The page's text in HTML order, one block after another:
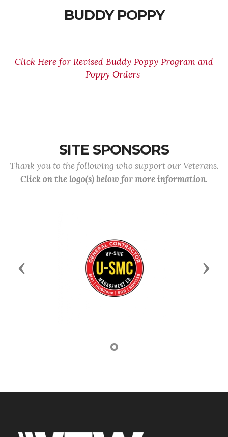
BUDDY POPPY
Click Here for Revised Buddy Poppy Program and
Poppy Orders
SITE SPONSORS
Thank you to the following who support our Veterans.
Click on the logo(s) below for more information.
Previous Next